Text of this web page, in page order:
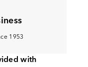
1953
with